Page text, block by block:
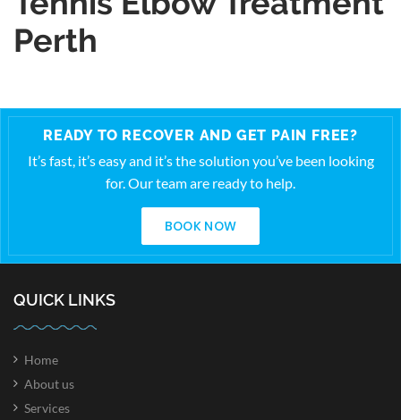
Perth
READY TO RECOVER AND GET PAIN FREE?
It’s fast, it’s easy and it’s the solution you’ve been looking
for. Our team are ready to help.
BOOK NOW
QUICK LINKS
Home
About us
Services